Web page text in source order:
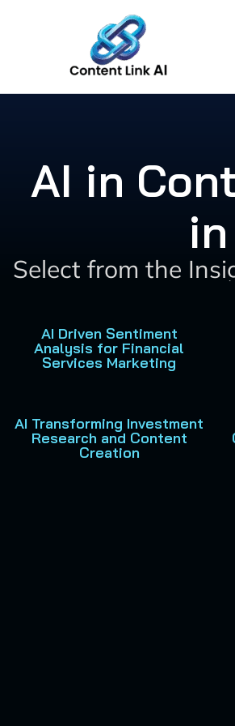
AI in
Select from the
AI Driven Sentiment
Analysis for Financial
Services Marketing
AI Transforming Investment
Research and Content
Creation